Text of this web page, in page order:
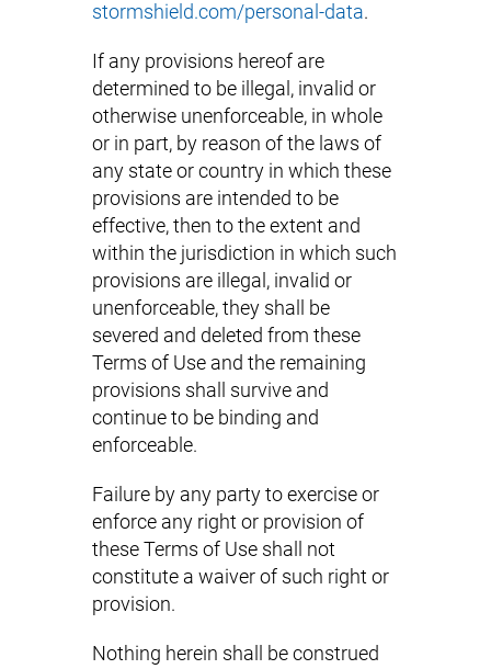
stormshield.com/personal-data.
If any provisions hereof are
determined to be illegal, invalid or
otherwise unenforceable, in whole
or in part, by reason of the laws of
any state or country in which these
provisions are intended to be
effective, then to the extent and
within the jurisdiction in which such
provisions are illegal, invalid or
unenforceable, they shall be
severed and deleted from these
Terms of Use and the remaining
provisions shall survive and
continue to be binding and
enforceable.
Failure by any party to exercise or
enforce any right or provision of
these Terms of Use shall not
constitute a waiver of such right or
provision.
Nothing herein shall be construed